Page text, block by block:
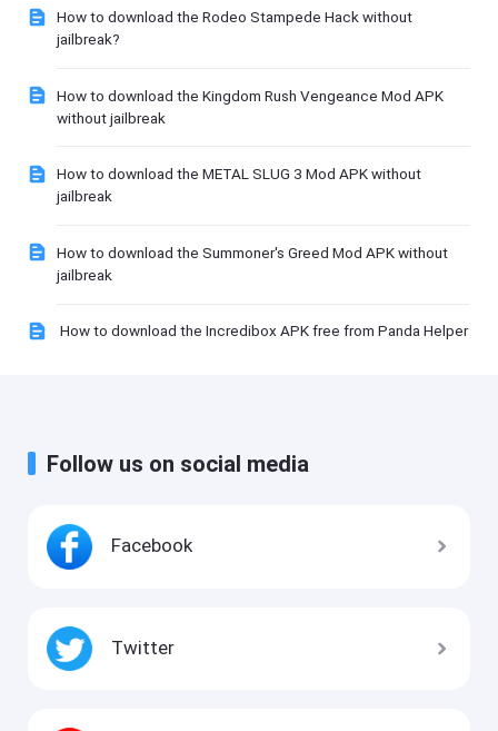
How to download the Rodeo Stampede Hack without
jailbreak?
How to download the Kingdom Rush Vengeance Mod APK
without jailbreak
How to download the METAL SLUG 3 Mod APK without
jailbreak
How to download the Summoner's Greed Mod APK without
jailbreak
How to download the Incredibox APK free from Panda Helper
Follow us on social media
Facebook
Twitter